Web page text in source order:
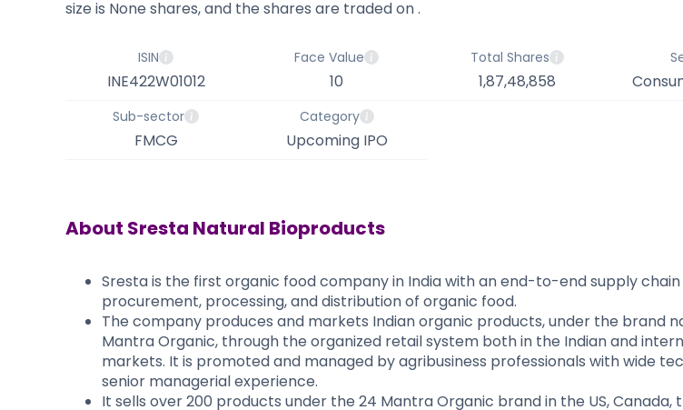
size is None shares, and the shares are traded on .
ISIN
INE422W01012
Face Value
10
Total Shares
1,87,48,858
Sub-sector
FMCG
Category
Upcoming IPO
About Sresta Natural Bioproducts
Sresta is the first organic food company in India with an end-to-end supply
procurement, processing, and distribution of organic food.
The company produces and markets Indian organic products, under the brand
Mantra Organic, through the organized retail system both in the Indian and
markets. It is promoted and managed by agribusiness professionals with wide
senior managerial experience.
It sells over 200 products under the 24 Mantra Organic brand in the US, Canada,